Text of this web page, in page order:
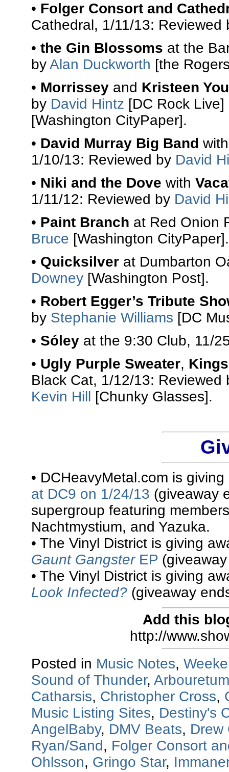
• Folger Consort and
Cathedral, 1/11/13: Reviewed
• the Gin Blossoms at the
byAlan Duckworth [the
• Morrissey and Kristeen
by David Hintz [DC Rock
[Washington CityPaper].
• David Murray Big Band
1/10/13: Reviewed by David
• Niki and the Dove with
1/11/12: Reviewed by David
• Paint Branch at Red Onion
Bruce [Washington CityPaper].
• Quicksilver at Dumbarton
Downey [Washington Post].
• Robert Egger’s Tribute
by Stephanie Williams [DC
• Sóley at the 9:30 Club, 11/
• Ugly Purple Sweater,
Black Cat, 1/12/13: Reviewed
Kevin Hill [Chunky Glasses].
• DCHeavyMetal.com is
at DC9 on 1/24/13 (giveaway
supergroup featuring
Nachtmystium, and Yazuka.
• The Vinyl District is giving
Gaunt GangsterEP
• The Vinyl District is giving
Look Infected? (giveaway
Add this
http://
Posted in Music Notes,
Sound of Thunder, Arbouretum
Catharsis, Christopher Cross,
Music Listing Sites, Destiny's
AngelBaby, DMV Beats, Drew
Ryan/Sand, Folger Consort
Ohlsson, Gringo Star,